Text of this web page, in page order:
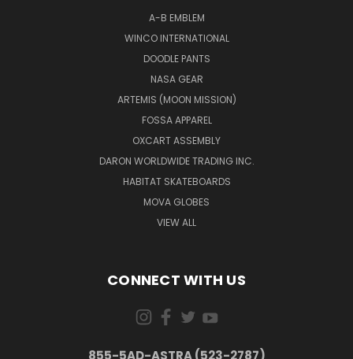
A-B EMBLEM
WINCO INTERNATIONAL
DOODLE PANTS
NASA GEAR
ARTEMIS (MOON MISSION)
FOSSA APPAREL
OXCART ASSEMBLY
DARON WORLDWIDE TRADING INC.
HABITAT SKATEBOARDS
MOVA GLOBES
VIEW ALL
CONNECT WITH US
855-5AD-ASTRA (523-2787)